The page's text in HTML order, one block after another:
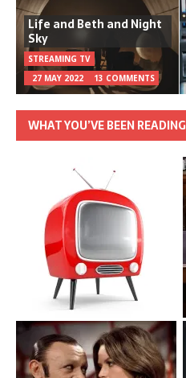
Life and Beth and Night
Sky
STREAMING TV
27 MAY 2022
13 COMMENTS
WHAT YOU’VE BEEN READING